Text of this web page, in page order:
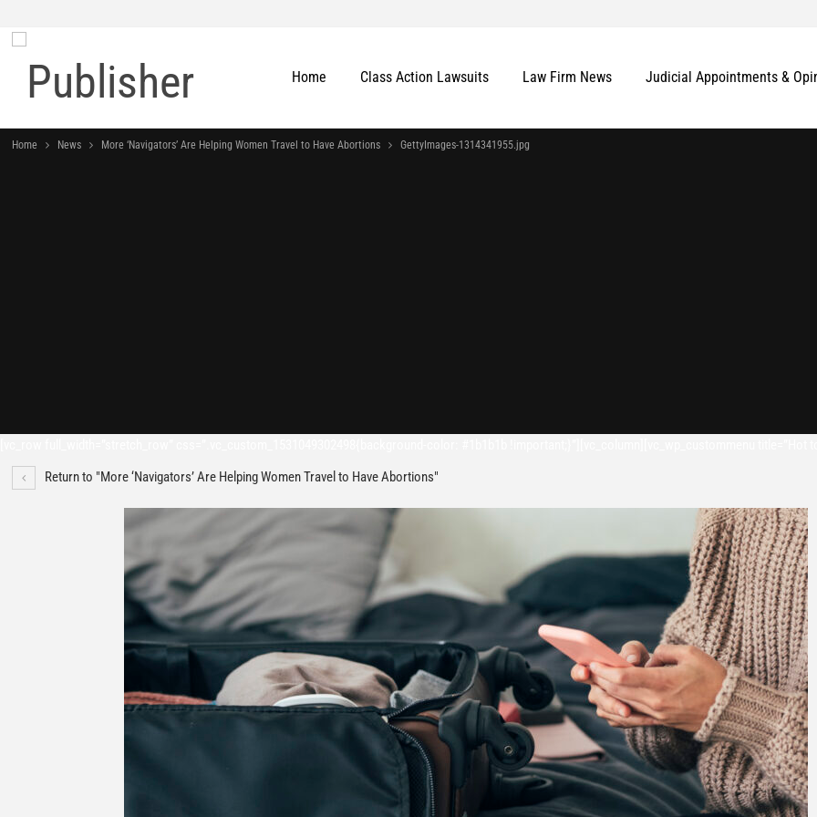
Home Class Action Lawsuits Law Firm News Judicial Appointments &
Home News More ‘Navigators’ Are Helping Women Travel to Have Abortions GettyImages-1314341955.jpg
Return to "More ‘Navigators’ Are Helping Women Travel to Have Abortions"